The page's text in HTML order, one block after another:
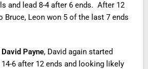
and lead 8-4 after 6 ends. After 12
Bruce, Leon won 5 of the last 7 ends
Payne, David again started
6 after 12 ends and looking likely